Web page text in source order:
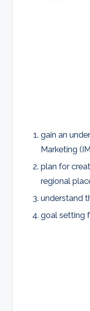
gain an
Marketing
plan for
regional
understand
goal setting